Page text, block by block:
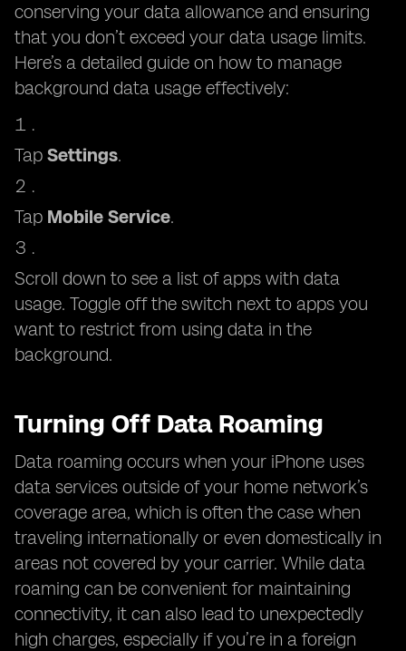
conserving your data allowance and ensuring
that you don’t exceed your data usage limits.
Here’s a detailed guide on how to manage
background data usage effectively:
Tap Settings.
Tap Mobile Service.
Scroll down to see a list of apps with data
usage. Toggle off the switch next to apps you
want to restrict from using data in the
background.
Turning Off Data Roaming
Data roaming occurs when your iPhone uses
data services outside of your home network’s
coverage area, which is often the case when
traveling internationally or even domestically in
areas not covered by your carrier. While data
roaming can be convenient for maintaining
connectivity, it can also lead to unexpectedly
high charges, especially if you’re in a foreign